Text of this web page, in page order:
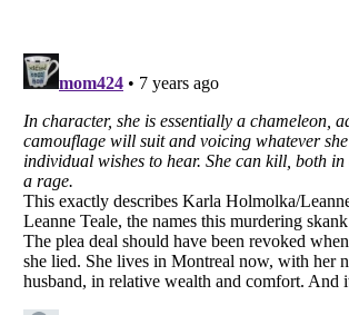
Listverseis a Trademark of Listverse Ltd
Copyright (c) 2007–2026 Listverse Ltd
All Rights Reserved |Terms Of Use|Privacy Policy
Your Privacy Choices
Do not share or sell my personal information